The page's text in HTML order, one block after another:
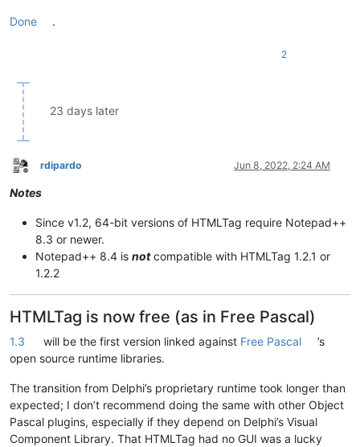
Done .
2
23 days later
Offline
rdipardo Jun 8, 2022, 2:24 AM
Notes
Since v1.2, 64-bit versions of HTMLTag require Notepad++
8.3 or newer.
Notepad++ 8.4 is notcompatible with HTMLTag 1.2.1 or
1.2.2
HTMLTag is now free (as in Free Pascal)
1.3 will be the first version linked against Free Pascal
’s
open source runtime libraries.
The transition from Delphi’s proprietary runtime took longer than
expected; I don’t recommend doing the same with other Object
Pascal plugins, especially if they depend on Delphi’s Visual
Component Library. That HTMLTag had no GUI was a lucky